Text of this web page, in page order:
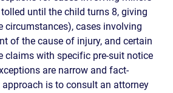
until the child turns 8, giving
circumstances), cases involving
of the cause of injury, and certain
claims with specific pre-suit notice
are narrow and fact-
is to consult an attorney